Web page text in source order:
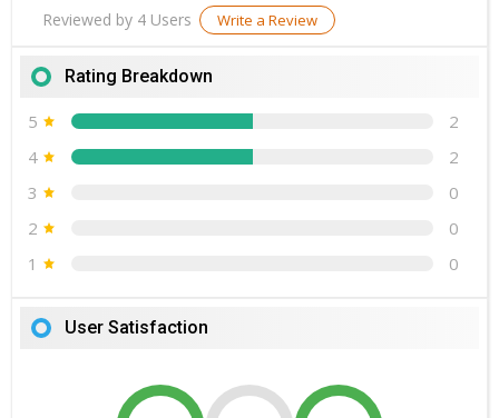
Reviewed by 4 Users Write a Review
Rating Breakdown
5
2
4
2
3
0
2
0
1
0
User Satisfaction